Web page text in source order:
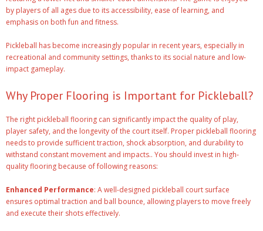
by players of all ages due to its accessibility, ease of learning, and
emphasis on both fun and fitness.
Pickleball has become increasingly popular in recent years, especially in
recreational and community settings, thanks to its social nature and low-
impact gameplay.
Why Proper Flooring is Important for Pickleball?
The right pickleball flooring can significantly impact the quality of play,
player safety, and the longevity of the court itself. Proper pickleball flooring
needs to provide sufficient traction, shock absorption, and durability to
withstand constant movement and impacts.. You should invest in high-
quality flooring because of following reasons:
Enhanced Performance: A well-designed pickleball court surface
ensures optimal traction and ball bounce, allowing players to move freely
and execute their shots effectively.